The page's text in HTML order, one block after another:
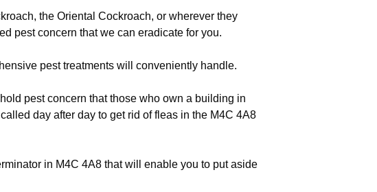
the Oriental Cockroach, or wherever they
pest concern that we can eradicate for you.
pest treatments will conveniently handle.
pest concern that those who own a building in
day after day to get rid of fleas in the M4C 4A8
in M4C 4A8 that will enable you to put aside